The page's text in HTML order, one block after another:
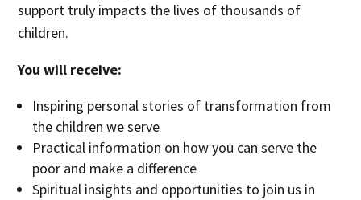
support truly impacts the lives of thousands of
children.
You will receive:
Inspiring personal stories of transformation from
the children we serve
Practical information on how you can serve the
poor and make a difference
Spiritual insights and opportunities to join us in